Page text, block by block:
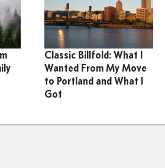
Classic Billfold: What I
Wanted From My Move
to Portland and What I
Got